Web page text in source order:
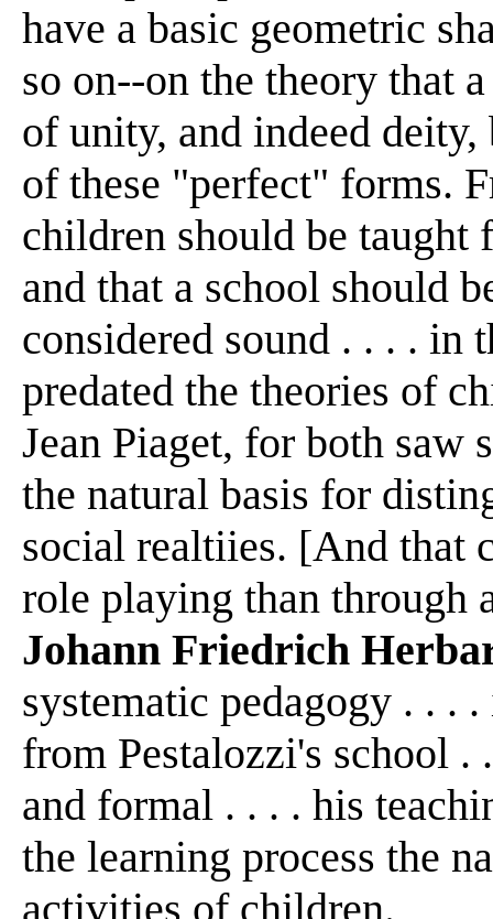
have a basic geometric
so on--on the theory that
of unity, and indeed
of these "perfect" forms.
children should be taught
and that a school should
considered sound . . . . in
predated the theories of
Jean Piaget, for both saw
the natural basis for
social realtiies. [And that
role playing than through
Johann Friedrich
systematic pedagogy . . .
from Pestalozzi's school .
and formal . . . . his
the learning process the
activities of children.